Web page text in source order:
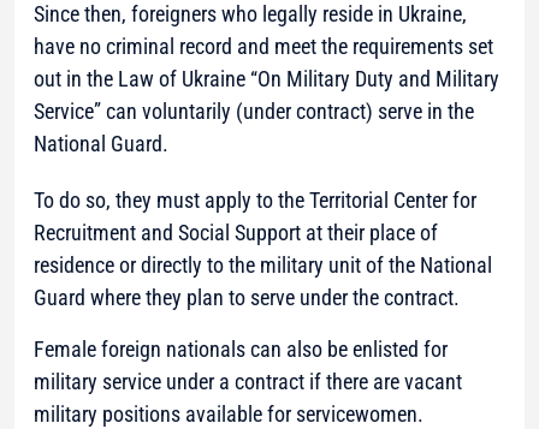
Since then, foreigners who legally reside in Ukraine,
have no criminal record and meet the requirements set
out in the Law of Ukraine “On Military Duty and Military
Service” can voluntarily (under contract) serve in the
National Guard.
To do so, they must apply to the Territorial Center for
Recruitment and Social Support at their place of
residence or directly to the military unit of the National
Guard where they plan to serve under the contract.
Female foreign nationals can also be enlisted for
military service under a contract if there are vacant
military positions available for servicewomen.